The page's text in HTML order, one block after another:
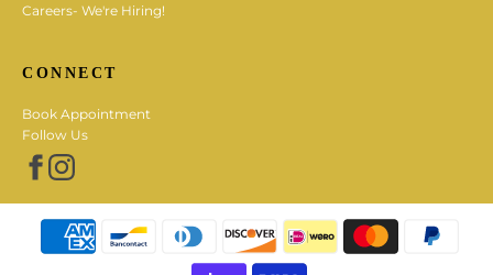
Careers- We're Hiring!
CONNECT
Book Appointment
Follow Us